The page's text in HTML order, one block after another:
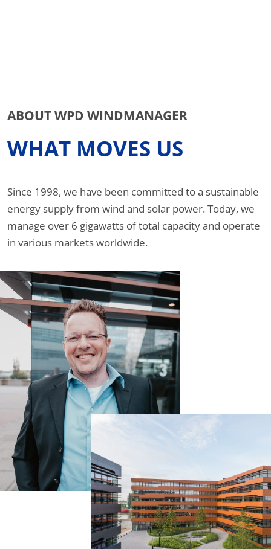
ABOUT WPD WINDMANAGER
WHAT MOVES US
Since 1998, we have been committed to a sustainable
energy supply from wind and solar power. Today, we
manage over 6 gigawatts of total capacity and operate
in various markets worldwide.